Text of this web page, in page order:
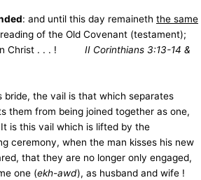
: and until this day remaineth the same
of the Old Covenant (testament);
Christ . . . ! II Corinthians 3:13-14 &
bride, the vail is that which separates
them from being joined together as one,
is this vail which is lifted by the
ceremony, when the man kisses his new
that they are no longer only engaged,
one (ekh-awd), as husband and wife !